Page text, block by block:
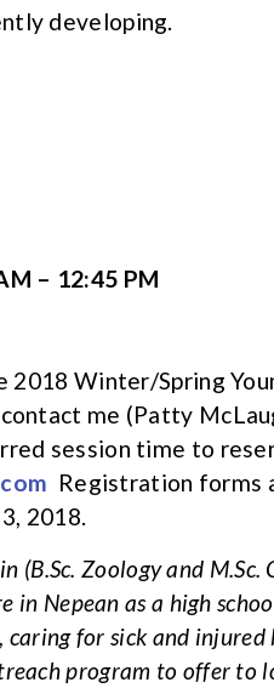
developing.
– 12:45 PM
Winter/Spring
me (Patty
session time to
Registration forms
2018.
(B.Sc. Zoology and
Nepean as a high
for sick and injured
program to offer to